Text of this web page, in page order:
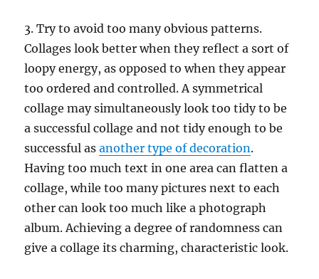
3. Try to avoid too many obvious patterns.
Collages look better when they reflect a sort of
loopy energy, as opposed to when they appear
too ordered and controlled. A symmetrical
collage may simultaneously look too tidy to be
a successful collage and not tidy enough to be
successful asanother type of decoration.
Having too much text in one area can flatten a
collage, while too many pictures next to each
other can look too much like a photograph
album. Achieving a degree of randomness can
give a collage its charming, characteristic look.